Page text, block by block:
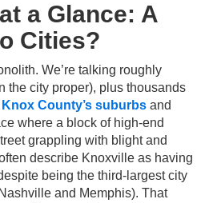
a Glance: A
Cities?
We’re talking roughly
the city proper), plus thousands
Knox County’s suburbs and
where a block of high-end
grappling with blight and
describe Knoxville as having
being the third-largest city
and Memphis). That